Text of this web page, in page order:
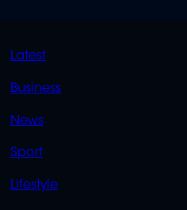
QUICK
LINKS
Latest
Business
News
Sport
Lifestyle